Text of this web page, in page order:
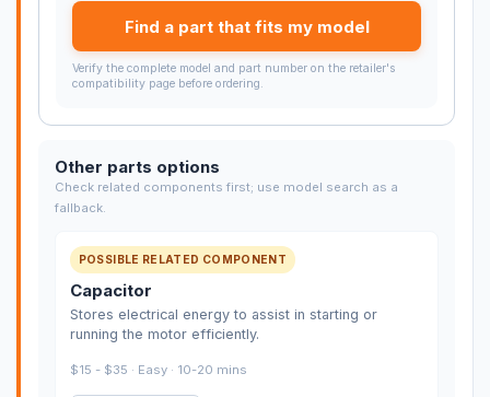
Find a part that fits my model
Verify the complete model and part number on the retailer's
compatibility page before ordering.
Other parts options
Check related components first; use model search as a
fallback.
POSSIBLE RELATED COMPONENT
Capacitor
Stores electrical energy to assist in starting or
running the motor efficiently.
$15 - $35 · Easy · 10-20 mins